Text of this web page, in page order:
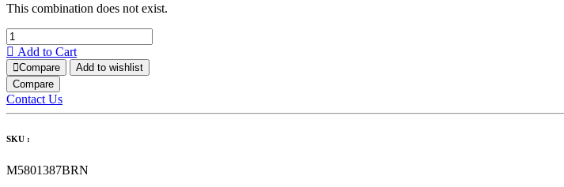
This combination does not exist.
Add to Cart
Compare
Add to wishlist
Compare
Contact Us
SKU :
M5801387BRN